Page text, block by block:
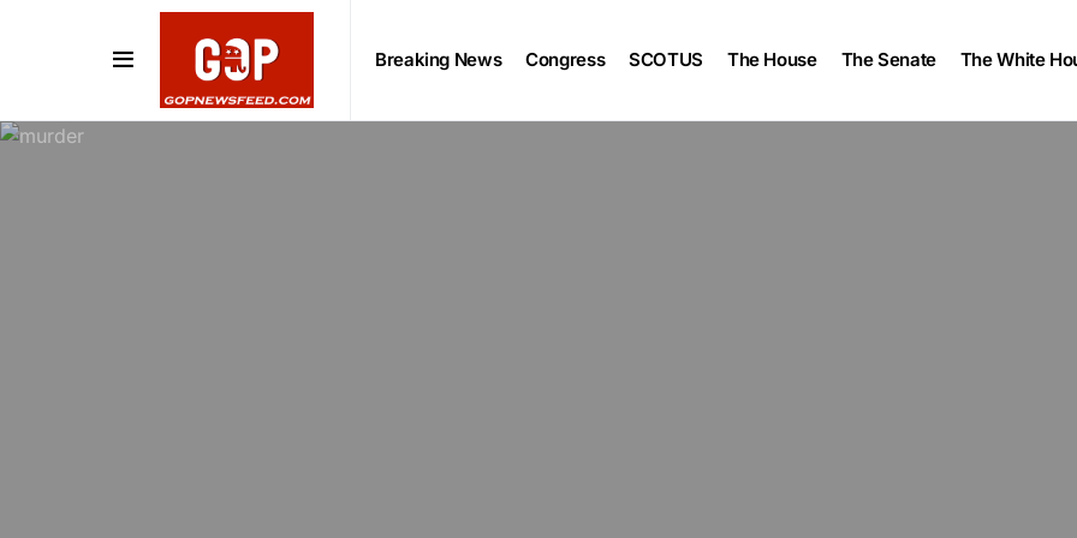
Breaking News Congress SCOTUS The House The Senate The White